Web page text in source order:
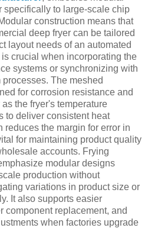
specifically to large-scale chip
construction means that
deep fryer can be tailored
layout needs of an automated
crucial when incorporating the
systems or synchronizing with
The meshed
for corrosion resistance and
the fryer's temperature
to deliver consistent heat
the margin for error in
for maintaining product quality
accounts. Frying
modular designs
production without
variations in product size or
It also supports easier
component replacement, and
when factories upgrade